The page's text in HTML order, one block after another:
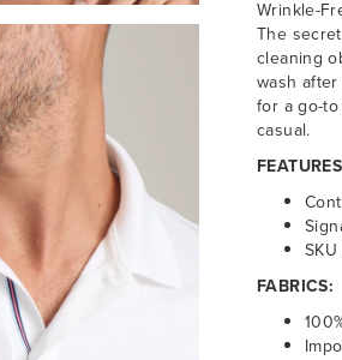
Wrinkle-
The
cleaning
wash
for a go-
casual.
FABRICS: